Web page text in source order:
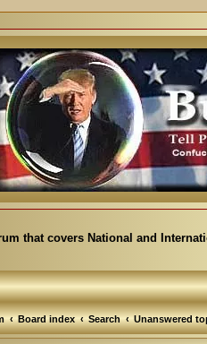
that covers National and
Board index Search Unanswered